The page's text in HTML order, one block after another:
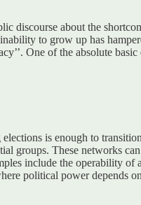
discourse about the
to grow up has
One of the absolute
is enough to
groups. These networks
include the operability of
political power depends